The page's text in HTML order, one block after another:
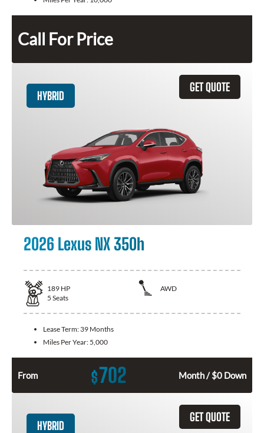
Call For Price
GET QUOTE
HYBRID
2026 Lexus NX 350h
189 HP
AWD
5 Seats
Lease Term: 39 Months
Miles Per Year: 5,000
From $702 Month / $0 Down
GET QUOTE
HYBRID